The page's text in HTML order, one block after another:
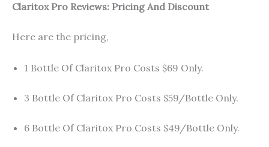
Claritox Pro Reviews: Pricing And Discount
Here are the pricing,
1 Bottle Of Claritox Pro Costs $69 Only.
3 Bottle Of Claritox Pro Costs $59/Bottle Only.
6 Bottle Of Claritox Pro Costs $49/Bottle Only.